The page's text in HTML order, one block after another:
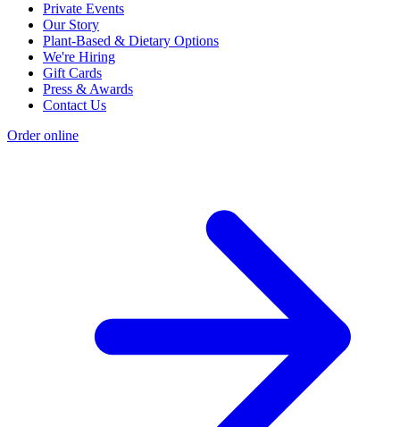
Private Events
Our Story
Plant-Based & Dietary Options
We're Hiring
Gift Cards
Press & Awards
Contact Us
Order online